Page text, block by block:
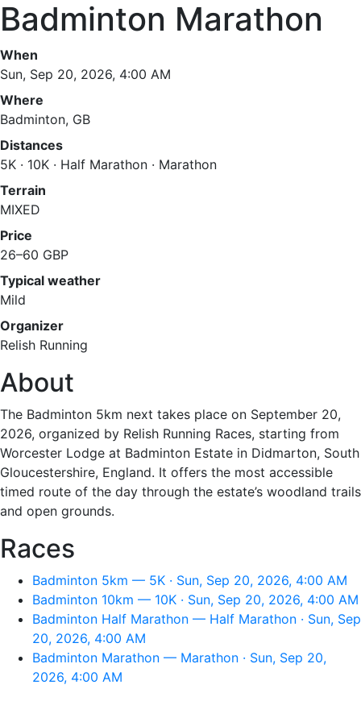
Badminton Marathon
When
Sun, Sep 20, 2026, 4:00 AM
Where
Badminton, GB
Distances
5K · 10K · Half Marathon · Marathon
Terrain
MIXED
Price
26–60 GBP
Typical weather
Mild
Organizer
Relish Running
About
The Badminton 5km next takes place on September 20,
2026, organized by Relish Running Races, starting from
Worcester Lodge at Badminton Estate in Didmarton, South
Gloucestershire, England. It offers the most accessible
timed route of the day through the estate’s woodland trails
and open grounds.
Races
Badminton 5km — 5K · Sun, Sep 20, 2026, 4:00 AM
Badminton 10km — 10K · Sun, Sep 20, 2026, 4:00 AM
Badminton Half Marathon — Half Marathon · Sun, Sep
20, 2026, 4:00 AM
Badminton Marathon — Marathon · Sun, Sep 20,
2026, 4:00 AM